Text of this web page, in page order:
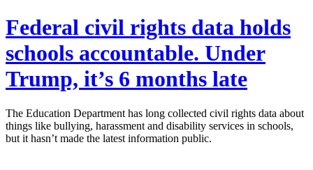
Federal civil rights data holds
schools accountable. Under
Trump, it’s 6 months late
The Education Department has long collected civil rights data about
things like bullying, harassment and disability services in schools,
but it hasn’t made the latest information public.